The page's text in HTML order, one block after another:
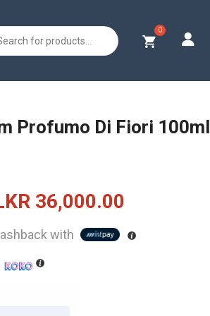
Profumo Di Fiori 100ml
36,000.00
price
with